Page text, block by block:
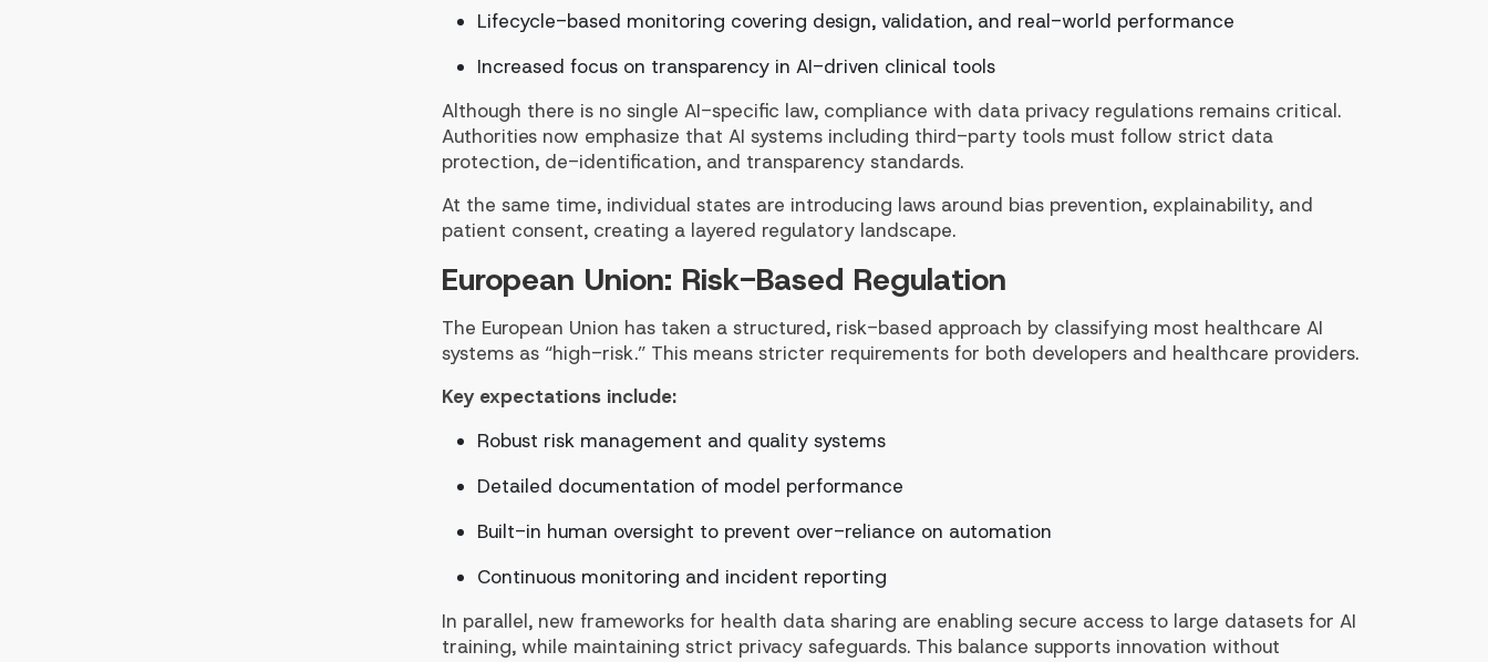
Lifecycle-based monitoring covering design, validation, and real-world performance
Increased focus on transparency in AI-driven clinical tools
Although there is no single AI-specific law, compliance with data privacy regulations remains critical.
Authorities now emphasize that AI systems including third-party tools must follow strict data
protection, de-identification, and transparency standards.
At the same time, individual states are introducing laws around bias prevention, explainability, and
patient consent, creating a layered regulatory landscape.
European Union: Risk-Based Regulation
The European Union has taken a structured, risk-based approach by classifying most healthcare AI
systems as “high-risk.” This means stricter requirements for both developers and healthcare providers.
Key expectations include:
Robust risk management and quality systems
Detailed documentation of model performance
Built-in human oversight to prevent over-reliance on automation
Continuous monitoring and incident reporting
In parallel, new frameworks for health data sharing are enabling secure access to large datasets for AI
training, while maintaining strict privacy safeguards. This balance supports innovation without